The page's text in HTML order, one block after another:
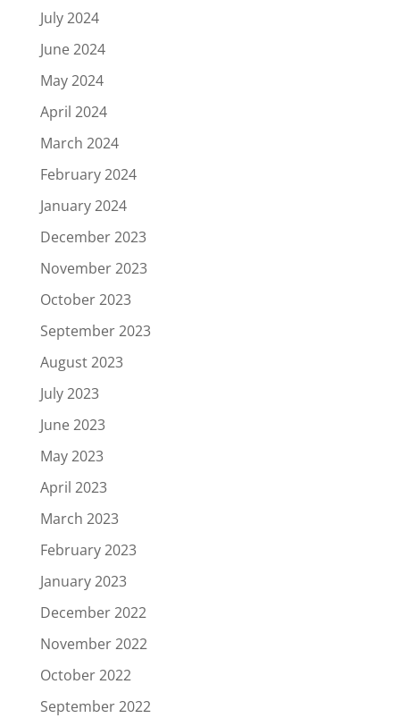
July 2024
June 2024
May 2024
April 2024
March 2024
February 2024
January 2024
December 2023
November 2023
October 2023
September 2023
August 2023
July 2023
June 2023
May 2023
April 2023
March 2023
February 2023
January 2023
December 2022
November 2022
October 2022
September 2022